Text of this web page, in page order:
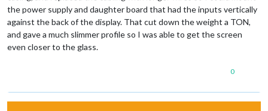
the power supply and daughter board that had the inputs vertically
against the back of the display. That cut down the weight a TON,
and gave a much slimmer profile so I was able to get the screen
even closer to the glass.
0